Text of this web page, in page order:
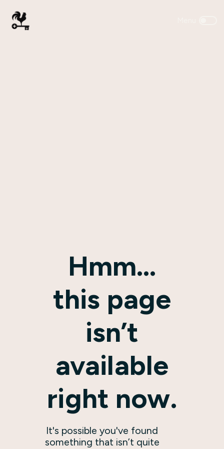
Hmm…
this page
isn’t
available
right now.
It's possible you've found
something that isn’t quite